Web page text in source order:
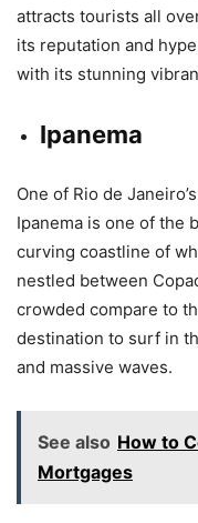
attracts tourists all
its reputation and
with its stunning
Ipanema
One of Rio de
Ipanema is one of the
curving coastline of
nestled between
crowded compare to
destination to surf in
and massive waves.
See also How to
Mortgages